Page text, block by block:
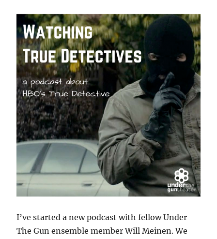
I’ve started a new podcast with fellow Under
The Gun ensemble member Will Meinen. We